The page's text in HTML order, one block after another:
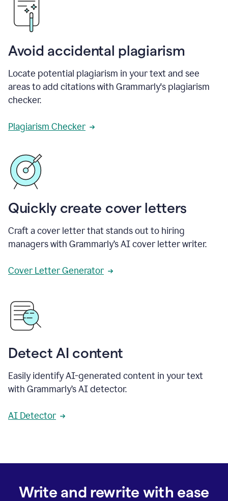
Avoid accidental plagiarism
Locate potential plagiarism in your text and see
areas to add citations with Grammarly's plagiarism
checker.
Plagiarism Checker
Quickly create cover letters
Craft a cover letter that stands out to hiring
managers with Grammarly’s AI cover letter writer.
Cover Letter Generator
Detect AI content
Easily identify AI-generated content in your text
with Grammarly’s AI detector.
AI Detector
Write and rewrite with ease